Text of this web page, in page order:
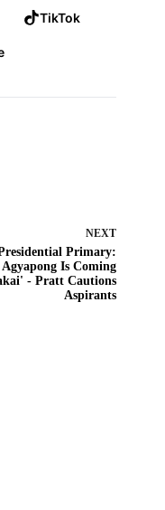
TikTok
NEXT
Primary:
Is Coming
- Pratt Cautions
Aspirants